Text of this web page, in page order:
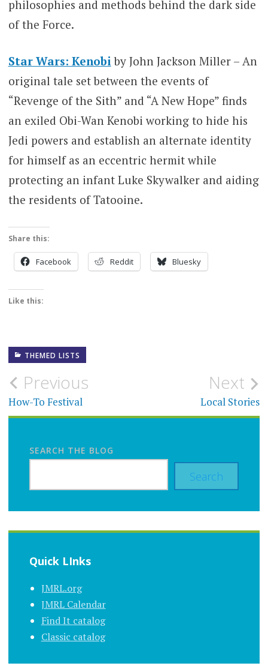
philosophies and methods behind the dark side
of the Force.
Star Wars: Kenobiby John Jackson Miller – An
original tale set between the events of
“Revenge of the Sith” and “A New Hope” finds
an exiled Obi-Wan Kenobi working to hide his
Jedi powers and establish an alternate identity
for himself as an eccentric hermit while
protecting an infant Luke Skywalker and aiding
the residents of Tatooine.
Share this:
Facebook Reddit Bluesky
Like this:
THEMED LISTS
Post
navigation
Previous
How-To Festival
Next
Local Stories
SEARCH THE BLOG
Search
Quick LInks
JMRL.org
JMRL Calendar
Find It catalog
Classic catalog